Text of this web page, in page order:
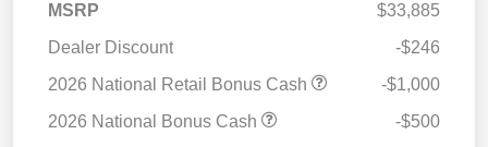
MSRP
$33,885
Dealer Discount
-$246
2026 National Retail Bonus Cash
-$1,000
2026 National Bonus Cash
-$500